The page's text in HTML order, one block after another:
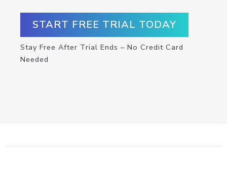
START FREE TRIAL TODAY
Stay Free After Trial Ends – No Credit Card
Needed